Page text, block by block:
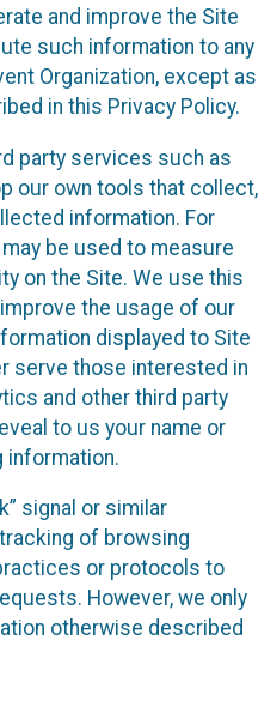
and improve the Site
such information to any
Organization, except as
in this Privacy Policy.
party services such as
our own tools that collect,
information. For
be used to measure
on the Site. We use this
the usage of our
displayed to Site
serve those interested in
and other third party
to us your name or
information.
signal or similar
of browsing
or protocols to
However, we only
otherwise described